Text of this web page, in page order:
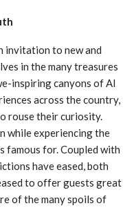
invitation to new and
in the many treasures
inspiring canyons of Al
across the country,
rouse their curiosity.
while experiencing the
for. Coupled with
have eased, both
to offer guests great
of the many spoils of